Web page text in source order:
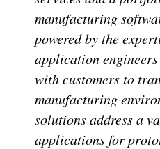
manufacturing
powered by the
application
with customers to
manufacturing
solutions address a
applications for